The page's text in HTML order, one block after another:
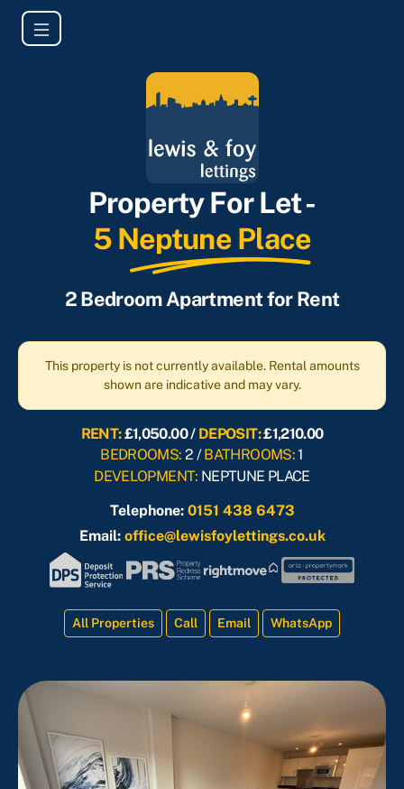
Property For Let -
5 Neptune Place
2 Bedroom Apartment for Rent
This property is not currently available. Rental amounts
shown are indicative and may vary.
RENT:£1,050.00 / DEPOSIT:£1,210.00
BEDROOMS: 2 /BATHROOMS:1
DEVELOPMENT: NEPTUNE PLACE
Telephone: 0151 438 6473
Email: office@lewisfoylettings.co.uk
All Properties Call Email WhatsApp